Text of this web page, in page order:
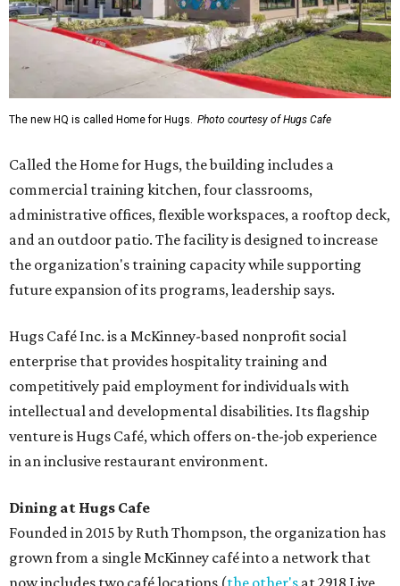
The new HQ is called Home for Hugs. Photo courtesy of Hugs Cafe
Called the Home for Hugs, the building includes a
commercial training kitchen, four classrooms,
administrative offices, flexible workspaces, a rooftop deck,
and an outdoor patio. The facility is designed to increase
the organization's training capacity while supporting
future expansion of its programs, leadership says.
Hugs Café Inc. is a McKinney-based nonprofit social
enterprise that provides hospitality training and
competitively paid employment for individuals with
intellectual and developmental disabilities. Its flagship
venture is Hugs Café, which offers on-the-job experience
in an inclusive restaurant environment.
Dining at Hugs Cafe
Founded in 2015 by Ruth Thompson, the organization has
grown from a single McKinney café into a network that